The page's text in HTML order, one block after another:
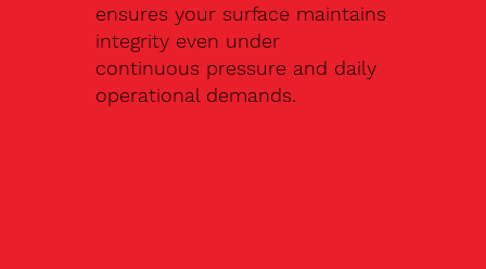
ensures your surface maintains
integrity even under
continuous pressure and daily
operational demands.